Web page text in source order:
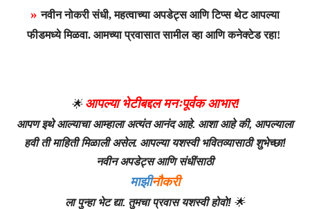
»नवीन नोकरी संधी, महत्वाच्या अपडेट्स आणि टिप्स थेट आपल्या
फीडमध्ये मिळवा. आमच्या प्रवासात सामील व्हा आणि कनेक्टेड रहा!
🌟 आपल्या भेटीबद्दल मनःपूर्वक आभार!
आपण इथे आल्याचा आम्हाला अत्यंत आनंद आहे. आशा आहे की, आपल्याला
हवी ती माहिती मिळाली असेल. आपल्या यशस्वी भवितव्यासाठी शुभेच्छा!
नवीन अपडेट्स आणि संधींसाठी
माझीनौकरी
ला पुन्हा भेट द्या. तुमचा प्रवास यशस्वी होवो! 🌟